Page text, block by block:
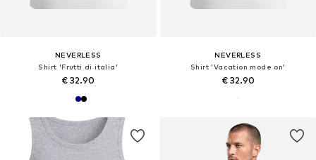
NEVERLESS
Shirt 'Frutti di italia'
€ 32.90
NEVERLESS
Shirt 'Vacation mode on'
€ 32.90